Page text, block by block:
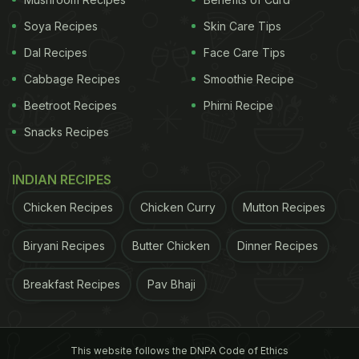
over time, she shares, "People used to sit here, talk
and play cards. Today, they all just look at their
mobile phones." When there is nothing to do, she
gets busy with her knitting.
In November 2024, Nonna Anna celebrated her
the cafe reads 'La barista piu longeva d'Italia' or
hereto learn about this famous restaurant run by
grandmothers from around the world.
Soya Recipes
Dal Recipes
Cabbage Recipes
Beetroot Recipes
Snacks Recipes
Skin Care Tips
Face Care Tips
Smoothie Recipe
Phirni Recipe
INDIAN RECIPES
Chicken Recipes Chicken Curry Mutton Recipes
Biryani Recipes Butter Chicken Dinner Recipes
Breakfast Recipes Pav Bhaji
This website follows the DNPA Code of Ethics